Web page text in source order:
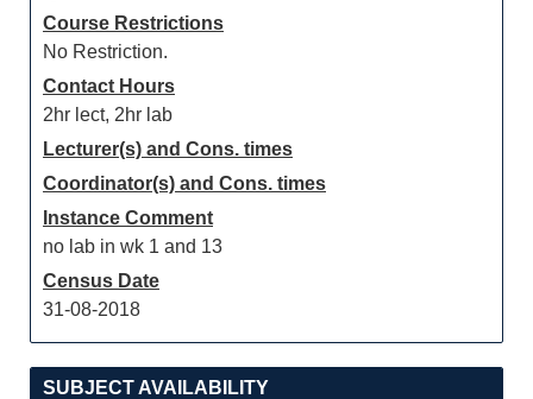
Course Restrictions
No Restriction.
Contact Hours
2hr lect, 2hr lab
Lecturer(s) and Cons. times
Coordinator(s) and Cons. times
Instance Comment
no lab in wk 1 and 13
Census Date
31-08-2018
SUBJECT AVAILABILITY